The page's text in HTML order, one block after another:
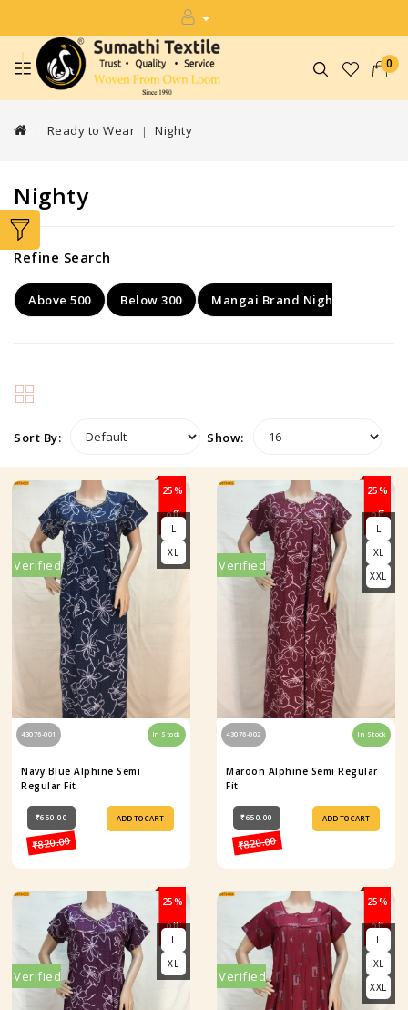
0
Ready to Wear Nighty
Nighty
Refine Search
Above 500 Below 300 Mangai Brand Nighty
Sort By: Show:
25%
off
Verified
L
XL
43076-001 In Stock
Navy Blue Alphine Semi
Regular Fit
₹650.00
₹820.00
ADD TO CART
25%
off
Verified
L
XL
XXL
43076-002 In Stock
Maroon Alphine Semi Regular
Fit
₹650.00
₹820.00
ADD TO CART
25%
off
Verified
L
XL
25%
off
Verified
L
XL
XXL